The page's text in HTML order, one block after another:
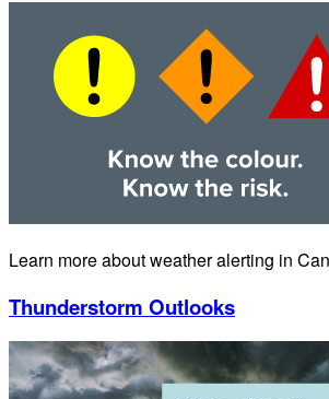
Learn more about weather alerting in
Thunderstorm Outlooks